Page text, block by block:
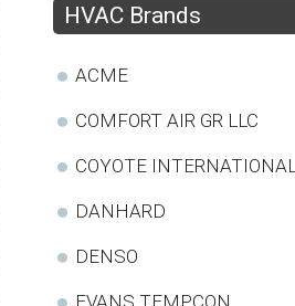
HVAC Brands
ACME
COMFORT AIR GR LLC
COYOTE INTERNATIONAL
DANHARD
DENSO
EVANS TEMPCON